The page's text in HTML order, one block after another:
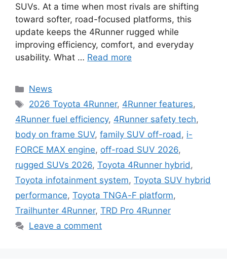
SUVs. At a time when most rivals are shifting
toward softer, road-focused platforms, this
update keeps the 4Runner rugged while
improving efficiency, comfort, and everyday
usability. What … Read more
Categories
News
Tags
2026 Toyota 4Runner, 4Runner features,
4Runner fuel efficiency, 4Runner safety tech,
body on frame SUV, family SUV off-road, i-
FORCE MAX engine, off-road SUV 2026,
rugged SUVs 2026, Toyota 4Runner hybrid,
Toyota infotainment system, Toyota SUV hybrid
performance, Toyota TNGA-F platform,
Trailhunter 4Runner, TRD Pro 4Runner
Leave a comment